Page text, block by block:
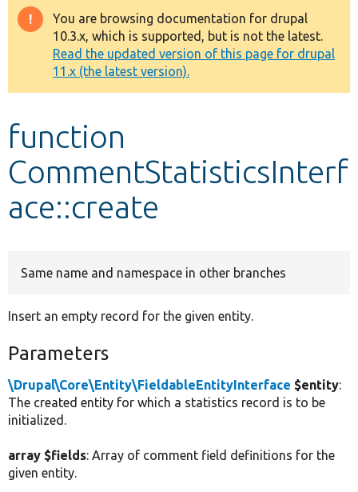
Other projects
Develop for Drupal
Warning
message
You are browsing documentation for drupal
10.3.x, which is supported, but is not the latest.
Read the updated version of this page for drupal
11.x (the latest version).
function
CommentStatisticsInterf
ace::create
Same name and namespace in other branches
Insert an empty record for the given entity.
Parameters
\Drupal\Core\Entity\FieldableEntityInterface $entity:
The created entity for which a statistics record is to be
initialized.
array $fields: Array of comment field definitions for the
given entity.